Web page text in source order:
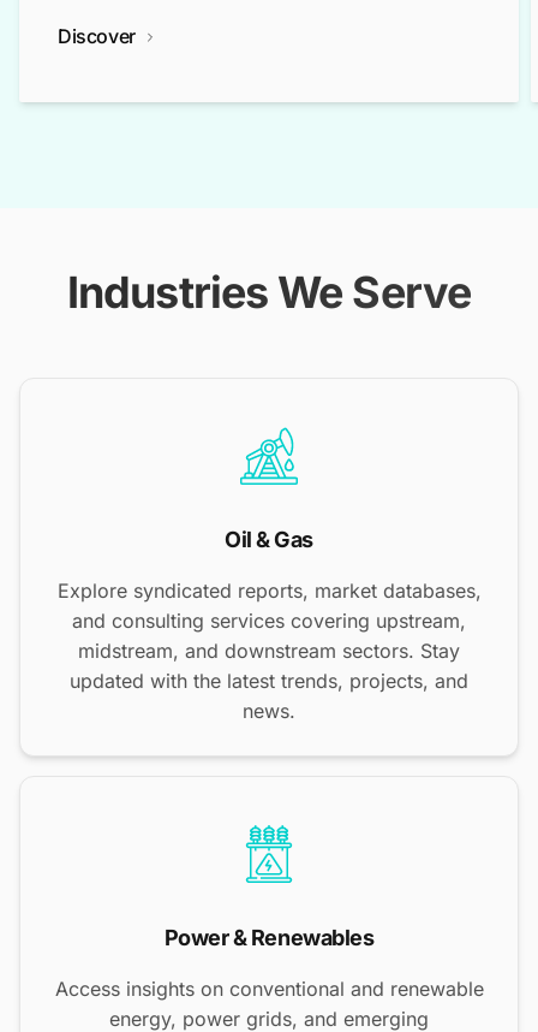
Discover
Industries We Serve
Oil & Gas
Explore syndicated reports, market databases,
and consulting services covering upstream,
midstream, and downstream sectors. Stay
updated with the latest trends, projects, and
news.
Power & Renewables
Access insights on conventional and renewable
energy, power grids, and emerging